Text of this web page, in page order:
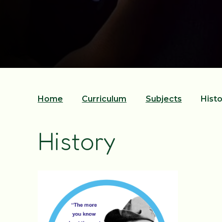
Home Curriculum Subjects
History